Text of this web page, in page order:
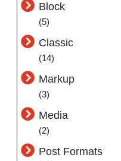
Block
(5)
Classic
(14)
Markup
(3)
Media
(2)
Post Formats